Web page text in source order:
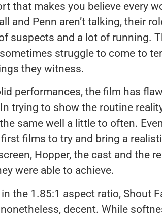
that makes you believe every
and Penn aren’t talking, their
suspects and a lot of running.
struggle to come to
they witness.
performances, the film has
trying to show the routine
same well a little to often.
films to try and bring a
Hopper, the cast and the
were able to achieve.
the 1.85:1 aspect ratio, Shout
decent. While